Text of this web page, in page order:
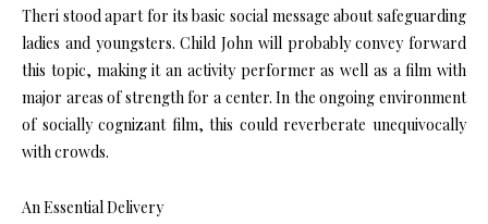
Theri stood apart for its basic social message about safeguarding
ladies and youngsters. Child John will probably convey forward
this topic, making it an activity performer as well as a film with
major areas of strength for a center. In the ongoing environment
of socially cognizant film, this could reverberate unequivocally
with crowds.
An Essential Delivery